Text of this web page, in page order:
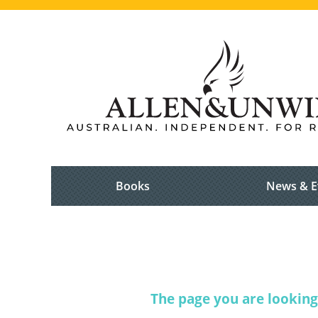
Books News &
The page you are